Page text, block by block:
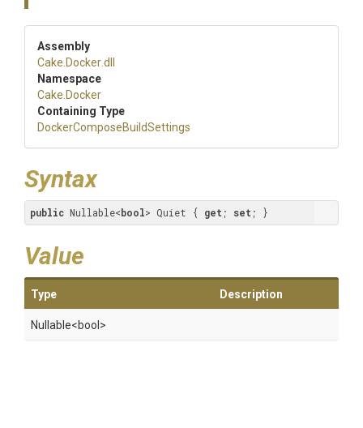
Assembly
Cake .Docker.dll
Namespace
Cake .Docker
Containing Type
DockerComposeBuildSettings
Syntax
public Nullable<bool> Quiet { get ; set ; }
Value
Type Description
Nullable<bool>